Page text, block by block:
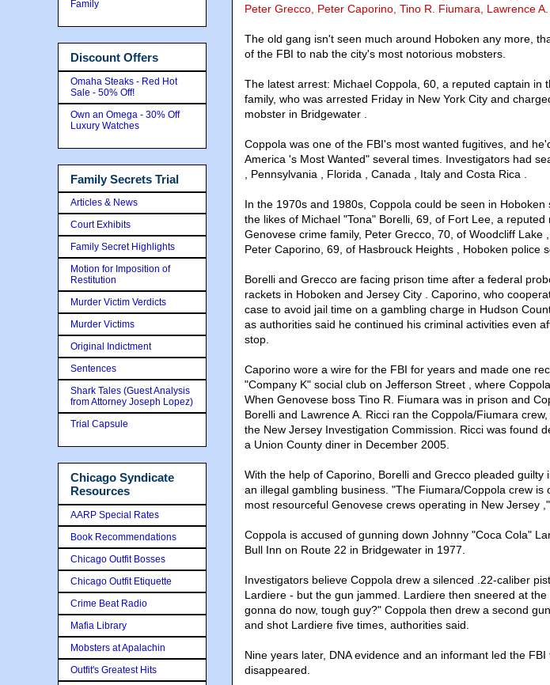
Peter Grecco, Peter Caporino, Tino R. Fiumara, Lawrence
The old gang isn't seen much around Hoboken any more,
of the FBI to nab the city's most notorious mobsters.
The latest arrest: Michael Coppola, 60, a reputed captain in
family, who was arrested Friday in New York City and
mobster in Bridgewater .
Coppola was one of the FBI's most wanted fugitives, and
America 's Most Wanted" several times. Investigators had
, Pennsylvania , Florida , Canada , Italy and Costa Rica .
In the 1970s and 1980s, Coppola could be seen in Hoboken
the likes of Michael "Tona" Borelli, 69, of Fort Lee, a
Genovese crime family, Peter Grecco, 70, of Woodcliff Lake
Peter Caporino, 69, of Hasbrouck Heights , Hoboken police
Borelli and Grecco are facing prison time after a federal
rackets in Hoboken and Jersey City . Caporino, who
case to avoid jail time on a gambling charge in Hudson
as authorities said he continued his criminal activities even
stop.
Caporino wore a wire for the FBI for years and made one
"Company K" social club on Jefferson Street , where
When Genovese boss Tino R. Fiumara was in prison and
Borelli and Lawrence A. Ricci ran the Coppola/Fiumara
the New Jersey Investigation Commission. Ricci was found
a Union County diner in December 2005.
With the help of Caporino, Borelli and Grecco pleaded guilty
an illegal gambling business. "The Fiumara/Coppola crew is
most resourceful Genovese crews operating in New Jersey
Coppola is accused of gunning down Johnny "Coca Cola"
Bull Inn on Route 22 in Bridgewater in 1977.
Investigators believe Coppola drew a silenced .22-caliber
Lardiere - but the gun jammed. Lardiere then sneered at
gonna do now, tough guy?" Coppola then drew a second
and shot Lardiere five times, authorities said.
Nine years later, DNA evidence and an informant led the
disappeared.
Family
Discount Offers
Omaha Steaks - Red Hot
Sale - 50% Off!
Own an Omega - 30% Off
Luxury Watches
Family Secrets Trial
Articles & News
Court Exhibits
Family Secret Highlights
Motion for Imposition of
Restitution
Murder Victim Verdicts
Murder Victims
Original Indictment
Sentences
Shark Tales (Guest Analysis
from Attorney Joseph Lopez)
Trial Capsule
Chicago Syndicate
Resources
AARP Special Rates
Book Recommendations
Chicago Outfit Bosses
Chicago Outfit Etiquette
Crime Beat Radio
Mafia Library
Mobsters at Apalachin
Outfit's Greatest Hits